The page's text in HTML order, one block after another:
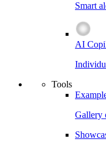
Smart
AI
Tools
Gallery